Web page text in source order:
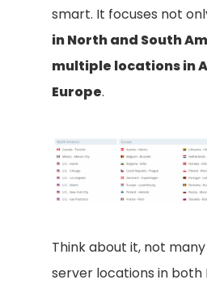
smart. It focuses not
in North and South
multiple locations in
Europe.
Think about it, not
server locations in both